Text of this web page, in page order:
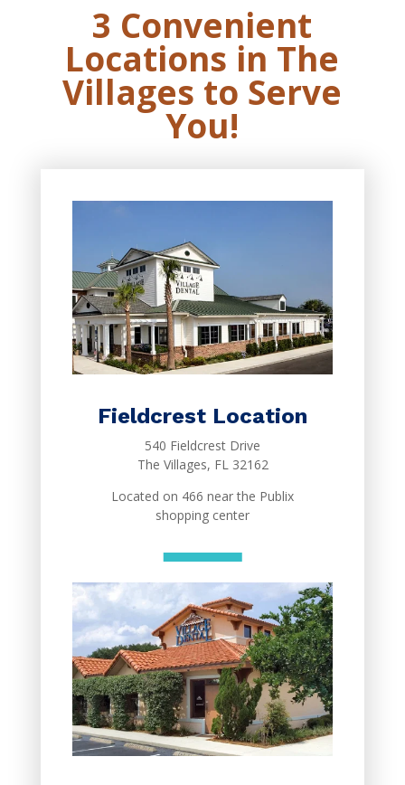
3 Convenient
Locations in The
Villages to Serve
You!
Fieldcrest Location
540 Fieldcrest Drive
The Villages, FL 32162
Located on 466 near the Publix
shopping center